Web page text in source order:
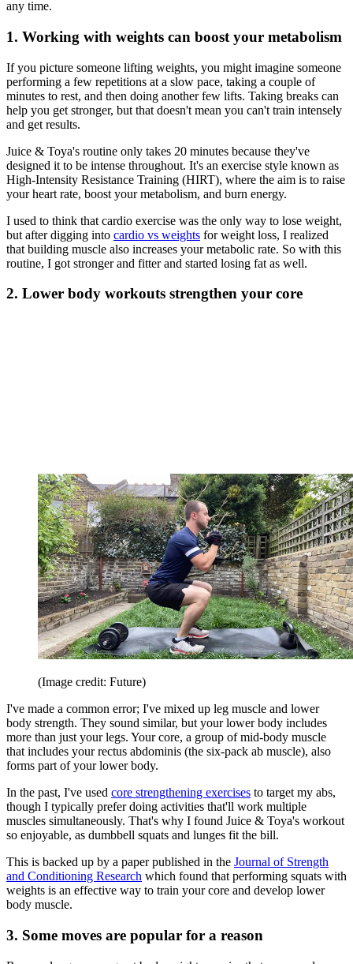
any time.
1. Working with weights can boost your metabolism
If you picture someone lifting weights, you might imagine someone
performing a few repetitions at a slow pace, taking a couple of
minutes to rest, and then doing another few lifts. Taking breaks can
help you get stronger, but that doesn't mean you can't train intensely
and get results.
Juice & Toya's routine only takes 20 minutes because they've
designed it to be intense throughout. It's an exercise style known as
High-Intensity Resistance Training (HIRT), where the aim is to raise
your heart rate, boost your metabolism, and burn energy.
I used to think that cardio exercise was the only way to lose weight,
but after digging into cardio vs weights for weight loss, I realized
that building muscle also increases your metabolic rate. So with this
routine, I got stronger and fitter and started losing fat as well.
2. Lower body workouts strengthen your core
(Image credit: Future)
I've made a common error; I've mixed up leg muscle and lower
body strength. They sound similar, but your lower body includes
more than just your legs. Your core, a group of mid-body muscle
that includes your rectus abdominis (the six-pack ab muscle), also
forms part of your lower body.
In the past, I've used core strengthening exercises to target my abs,
though I typically prefer doing activities that'll work multiple
muscles simultaneously. That's why I found Juice & Toya's workout
so enjoyable, as dumbbell squats and lunges fit the bill.
This is backed up by a paper published in the Journal of Strength
and Conditioning Research which found that performing squats with
weights is an effective way to train your core and develop lower
body muscle.
3. Some moves are popular for a reason